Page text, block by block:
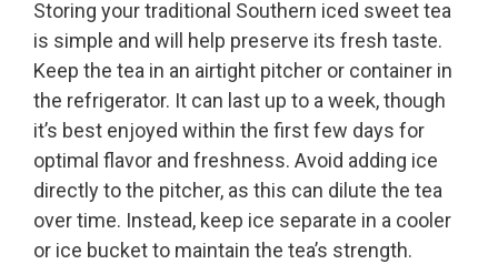
Storing your traditional Southern iced sweet tea
is simple and will help preserve its fresh taste.
Keep the tea in an airtight pitcher or container in
the refrigerator. It can last up to a week, though
it’s best enjoyed within the first few days for
optimal flavor and freshness. Avoid adding ice
directly to the pitcher, as this can dilute the tea
over time. Instead, keep ice separate in a cooler
or ice bucket to maintain the tea’s strength.